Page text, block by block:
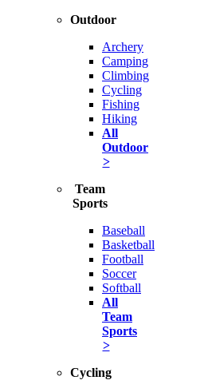
Outdoor
Archery
Camping
Climbing
Cycling
Fishing
Hiking
All
Outdoor
>
Team
Sports
Baseball
Basketball
Football
Soccer
Softball
All
Team
Sports
>
Cycling